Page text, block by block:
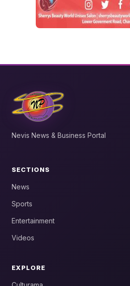
Nevis News & Business Portal
SECTIONS
News
Sports
Entertainment
Videos
EXPLORE